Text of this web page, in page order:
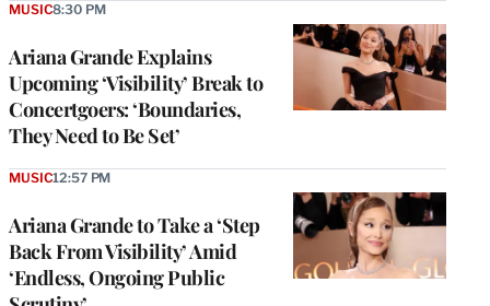
Ariana Grande Explains
Upcoming ‘Visibility’ Break to
Concertgoers: ‘Boundaries,
They Need to Be Set’
MUSIC8:30 PM
Ariana Grande to Take a ‘Step
Back From Visibility’ Amid
‘Endless, Ongoing Public
MUSIC12:57 PM